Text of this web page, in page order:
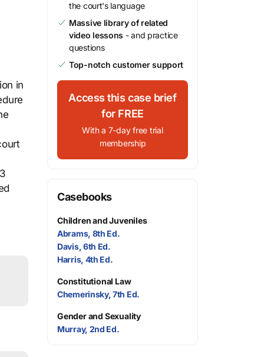
in
the court's language
Massive library of related
video lessons - and practice
questions
Top-notch customer support
Access this case brief
for FREE
With a 7-day free trial
membership
Casebooks
Children and Juveniles
Abrams, 8th Ed.
Davis, 6th Ed.
Harris, 4th Ed.
Constitutional Law
Chemerinsky, 7th Ed.
Gender and Sexuality
Murray, 2nd Ed.